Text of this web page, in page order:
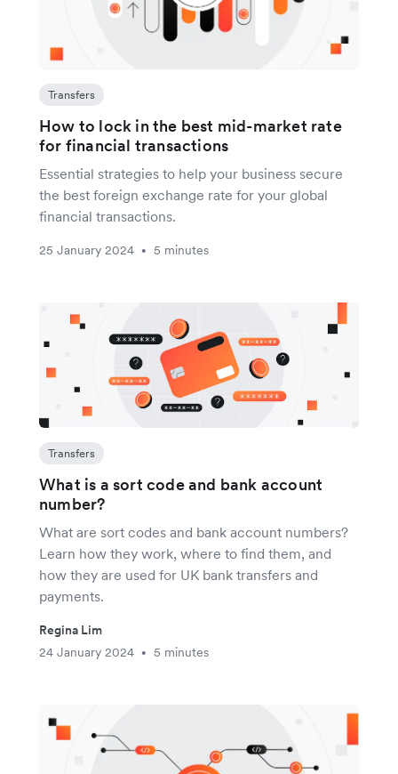
Transfers
How to lock in the best mid-market rate
for financial transactions
Essential strategies to help your business secure
the best foreign exchange rate for your global
financial transactions.
25 January 2024 • 5 minutes
Transfers
What is a sort code and bank account
number?
What are sort codes and bank account numbers?
Learn how they work, where to find them, and
how they are used for UK bank transfers and
payments.
Regina Lim
24 January 2024
• 5 minutes